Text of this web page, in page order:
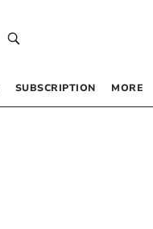
SUBSCRIPTION MORE